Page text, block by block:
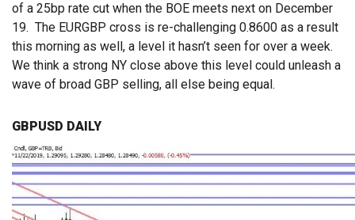
of a 25bp rate cut when the BOE meets next on December
19. The EURGBP cross is re-challenging 0.8600 as a result
this morning as well, a level it hasn’t seen for over a week.
We think a strong NY close above this level could unleash a
wave of broad GBP selling, all else being equal.
GBPUSD DAILY